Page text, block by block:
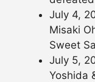
July 4,
Misaki
Sweet
July 5,
Yoshida